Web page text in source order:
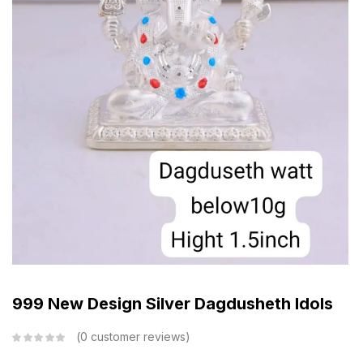
999 New Design Silver Dagdusheth Idols
0 customer reviews